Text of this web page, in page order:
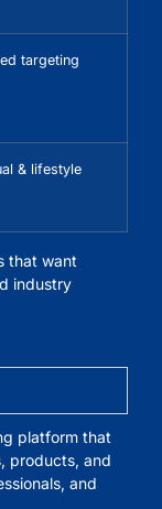
targeting
& lifestyle
that want
industry
platform that
products, and
and